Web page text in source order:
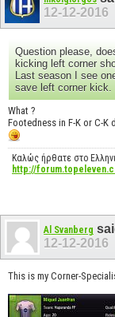
12-12-2016
Question please,
kicking left corner
Last season I see
save left corner kick.
What ?
Footedness in F-K or C-
Καλώς ήρθατε στο
http://
Al Svanberg
12-12-2016
This is my Corner-